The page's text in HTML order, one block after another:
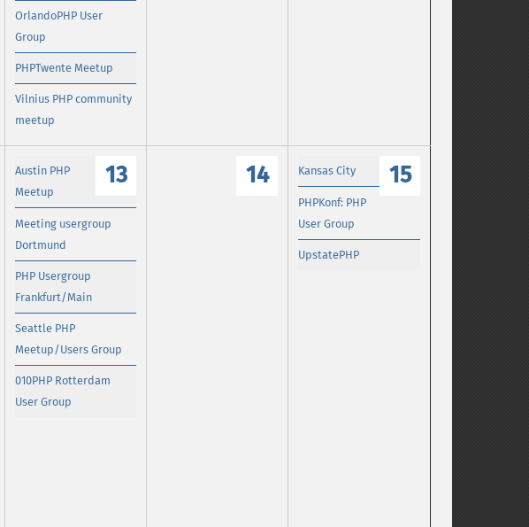
OrlandoPHP User
Group
PHPTwente Meetup
Vilnius PHP community
meetup
13
Austin PHP
Meetup
Meeting usergroup
Dortmund
PHP Usergroup
Frankfurt/Main
Seattle PHP
Meetup/Users Group
010PHP Rotterdam
User Group
14 15
Kansas City
PHPKonf: PHP
User Group
UpstatePHP